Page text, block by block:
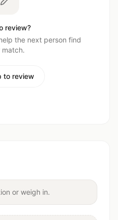
review?
the next person find
match.
to review
or weigh in.